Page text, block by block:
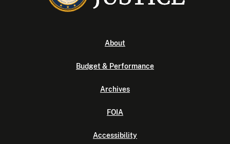
About
Budget & Performance
Archives
FOIA
Accessibility